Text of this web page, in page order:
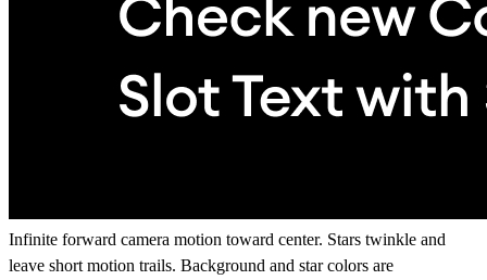
Infinite forward camera motion toward center. Stars twinkle and
leave short motion trails. Background and star colors are